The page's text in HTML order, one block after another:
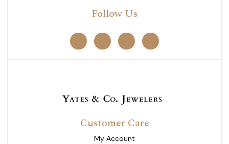
Follow Us
Customer Care
My Account